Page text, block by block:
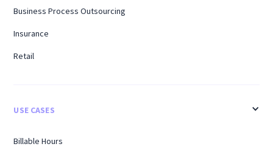
Business Process Outsourcing
Insurance
Retail
USE CASES
Billable Hours